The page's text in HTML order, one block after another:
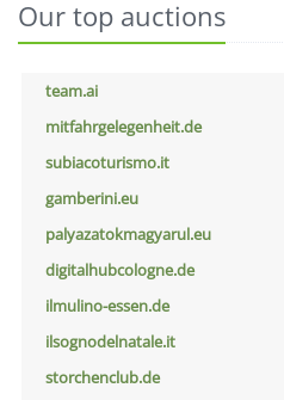
Our top auctions
team.ai
mitfahrgelegenheit.de
subiacoturismo.it
gamberini.eu
palyazatokmagyarul.eu
digitalhubcologne.de
ilmulino-essen.de
ilsognodelnatale.it
storchenclub.de